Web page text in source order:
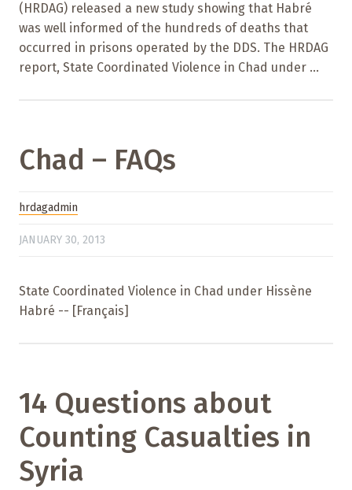
(HRDAG) released a new study showing that Habré
was well informed of the hundreds of deaths that
occurred in prisons operated by the DDS. The HRDAG
report, State Coordinated Violence in Chad under ...
Chad – FAQs
hrdagadmin
JANUARY 30, 2013
State Coordinated Violence in Chad under Hissène
Habré -- [Français]
14 Questions about
Counting Casualties in
Syria